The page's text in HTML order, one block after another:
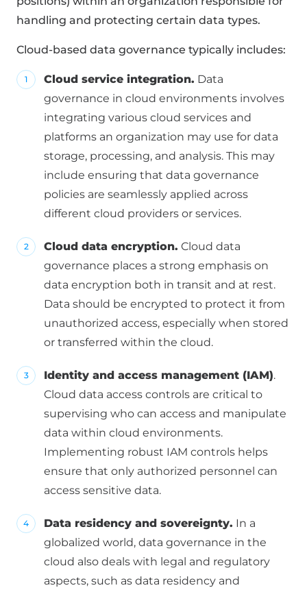
handling and protecting certain data types.
Cloud-based data governance typically includes:
Cloud service integration. Data
governance in cloud environments involves
integrating various cloud services and
platforms an organization may use for data
storage, processing, and analysis. This may
include ensuring that data governance
policies are seamlessly applied across
different cloud providers or services.
Cloud data encryption. Cloud data
governance places a strong emphasis on
data encryption both in transit and at rest.
Data should be encrypted to protect it from
unauthorized access, especially when stored
or transferred within the cloud.
Identity and access management (IAM).
Cloud data access controls are critical to
supervising who can access and manipulate
data within cloud environments.
Implementing robust IAM controls helps
ensure that only authorized personnel can
access sensitive data.
Data residency and sovereignty. In a
globalized world, data governance in the
cloud also deals with legal and regulatory
aspects, such as data residency and